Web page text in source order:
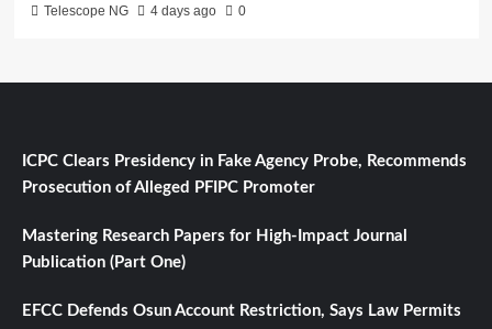
Telescope NG 4 days ago 0
ICPC Clears Presidency in Fake Agency Probe, Recommends
Prosecution of Alleged PFIPC Promoter
Mastering Research Papers for High-Impact Journal
Publication (Part One)
EFCC Defends Osun Account Restriction, Says Law Permits